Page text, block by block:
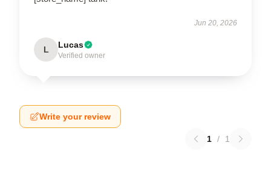
Jun 20, 2026
L Lucas
Verified owner
Write your review
1 / 1